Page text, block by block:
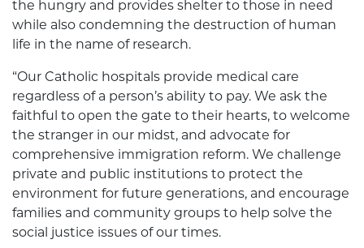
the hungry and provides shelter to those in need
while also condemning the destruction of human
life in the name of research.
“Our Catholic hospitals provide medical care
regardless of a person’s ability to pay. We ask the
faithful to open the gate to their hearts, to welcome
the stranger in our midst, and advocate for
comprehensive immigration reform. We challenge
private and public institutions to protect the
environment for future generations, and encourage
families and community groups to help solve the
social justice issues of our times.